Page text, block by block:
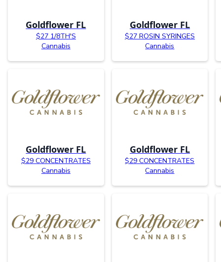
Goldflower FL
$27 1/8TH'S
Cannabis
Goldflower FL
$27 ROSIN SYRINGES
Cannabis
Goldflower FL
$29 CONCENTRATES
Cannabis
Goldflower FL
$29 CONCENTRATES
Cannabis